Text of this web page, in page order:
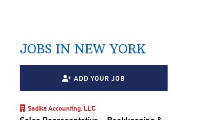
JOBS IN NEW YORK
ADD YOUR JOB
Sadika Accounting, LLC